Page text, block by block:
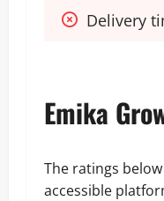
Delivery
Emika
The ratings
accessible